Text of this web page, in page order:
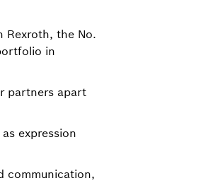
Rexroth, the No.
in
partners apart
expression
communication,